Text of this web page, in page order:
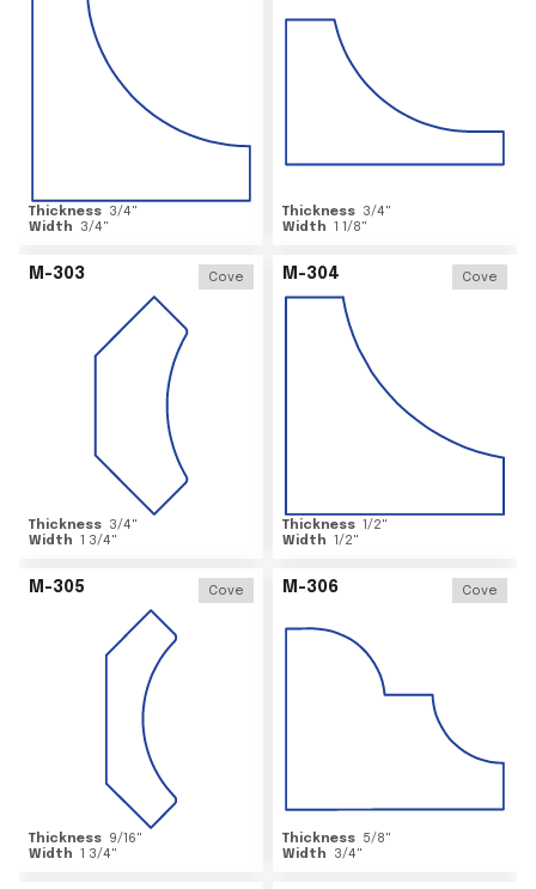
Thickness 3/4"
Width
3/4"
Thickness 3/4"
Width 1 1/8"
M-303 Cove
Thickness 3/4"
Width 1 3/4"
M-304 Cove
Thickness 1/2"
Width 1/2"
M-305 Cove
Thickness 9/16"
Width 1 3/4"
M-306 Cove
Thickness 5/8"
Width
3/4"